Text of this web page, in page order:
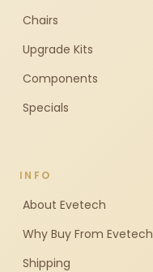
Chairs
Upgrade Kits
Components
Specials
INFO
About Evetech
Why Buy From Evetech
Shipping